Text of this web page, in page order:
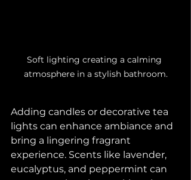
Soft lighting creating a calming
atmosphere in a stylish bathroom.
Adding candles or decorative tea
lights can enhance ambiance and
bring a lingering fragrant
experience. Scents like lavender,
eucalyptus, and peppermint can